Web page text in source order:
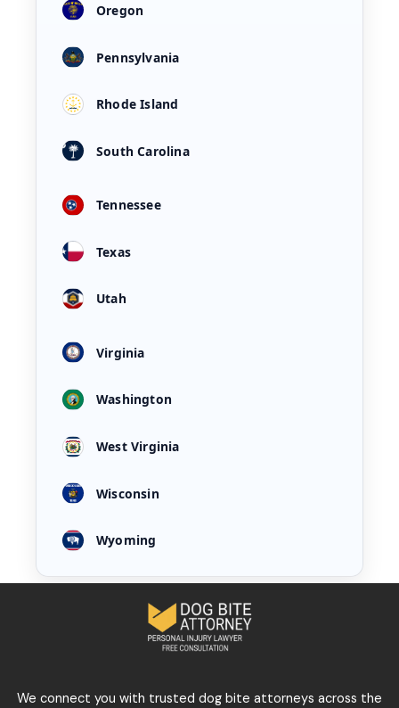
Oregon
Pennsylvania
Rhode Island
South Carolina
Tennessee
Texas
Utah
Virginia
Washington
West Virginia
Wisconsin
Wyoming
We connect you with trusted dog bite attorneys across the